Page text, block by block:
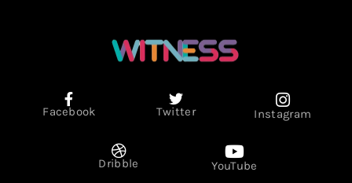
Facebook Twitter Instagram
Dribble YouTube